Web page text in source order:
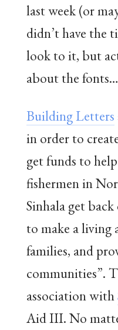
last week (or
didn’t have the
look to it, but
about the fonts…
Building Letters
in order to
get funds to
fishermen in
Sinhala get
to make a living
families, and
communities”.
association with
Aid III. No